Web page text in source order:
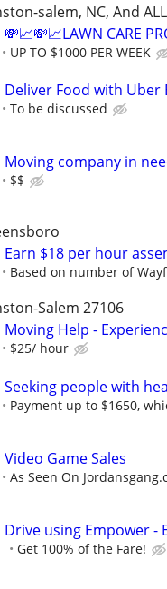
salem, NC, And
💸📈💸📈LAWN CARE
UP TO $1000 PER WEEK
Deliver Food with Uber
To be discussed
Moving company in
$$
Earn $18 per hour
Based on number of
Salem 27106
Moving Help -
$25/ hour
Seeking people with
Payment up to $1650,
Video Game Sales
As Seen On
Drive using Empower -
Get 100% of the Fare!